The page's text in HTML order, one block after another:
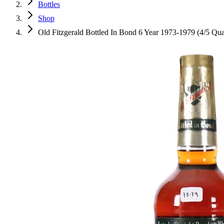
Bottles
Shop
Old Fitzgerald Bottled In Bond 6 Year 1973-1979 (4/5